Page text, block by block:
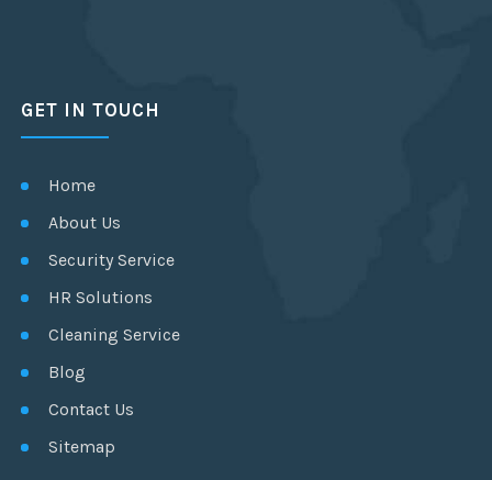
GET IN TOUCH
Home
About Us
Security Service
HR Solutions
Cleaning Service
Blog
Contact Us
Sitemap